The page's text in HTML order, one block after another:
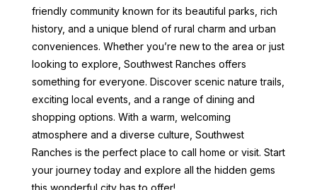
friendly community known for its beautiful parks, rich
history, and a unique blend of rural charm and urban
conveniences. Whether you’re new to the area or just
looking to explore, Southwest Ranches offers
something for everyone. Discover scenic nature trails,
exciting local events, and a range of dining and
shopping options. With a warm, welcoming
atmosphere and a diverse culture, Southwest
Ranches is the perfect place to call home or visit. Start
your journey today and explore all the hidden gems
this wonderful city has to offer!